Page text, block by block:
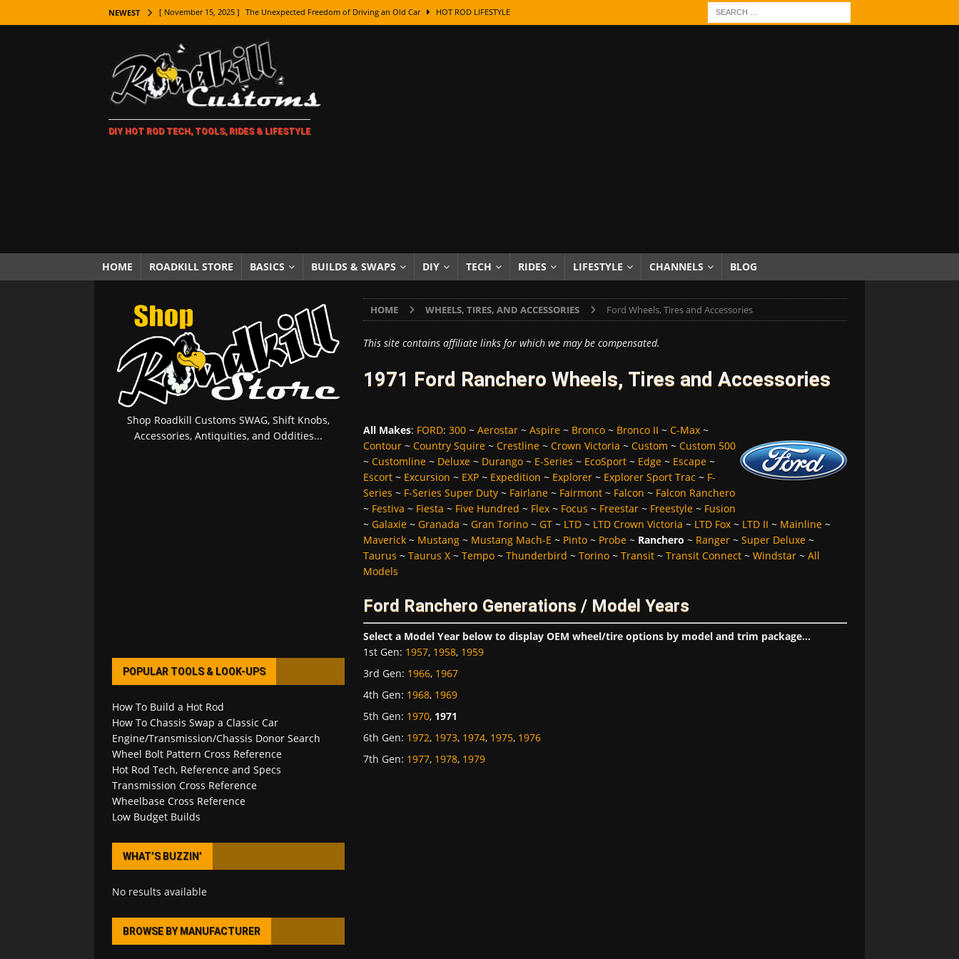
NEWEST [ November 15, 2025 ] The Unexpected Freedom of Driving an Old Car HOT ROD LIFESTYLE
[ November 7, 2025 ] How Every Car Brand Got Its Name: The Fascinating Origins Behind the Badges
LIFESTYLE
[ November 5, 2025 ] How To Paint Distressed Lettering, Plus Gold Leafing Tips
[ October 21, 2025 ] Amazing Wheel Restoration From Super Rusty To Mirror Chrome
[ October 5, 2025 ] Fuel Stabilizer Showdown: The Results of a 5-Year Experiment PRODUCTS & REVIEWS
[ November 18, 2025 ] Paint Then Assemble or Assemble Then Paint? HOW TO & DIY
DIY HOT ROD TECH, TOOLS, RIDES & LIFESTYLE
HOME ROADKILL STORE BASICS BUILDS & SWAPS DIY TECH RIDES LIFESTYLE CHANNELS BLOG
HOME WHEELS, TIRES, AND ACCESSORIES Ford Wheels, Tires and Accessories
This site contains affiliate links for which we may be compensated.
1971 Ford Ranchero Wheels, Tires and Accessories
All Makes: FORD: 300~ Aerostar~ Aspire~ Bronco~ Bronco II ~ C-Max~
Contour~ Country Squire~ Crestline~ Crown Victoria ~ Custom ~ Custom 500
~ Customline~ Deluxe~ Durango~ E-Series ~ EcoSport~ Edge~ Escape~
Escort~ Excursion ~ EXP~ Expedition ~ Explorer~ Explorer Sport Trac ~ F-
Series ~ F-Series Super Duty~ Fairlane~ Fairmont~ Falcon ~ Falcon Ranchero
~ Festiva ~ Fiesta ~ Five Hundred ~ Flex~ Focus ~ Freestar~ Freestyle~ Fusion
~ Galaxie~ Granada ~ Gran Torino~ GT~ LTD~ LTD Crown Victoria ~ LTD Fox~ LTD II ~ Mainline~
Maverick~ Mustang~ Mustang Mach-E ~ Pinto~ Probe~ Ranchero ~ Ranger~ Super Deluxe~
Taurus ~ Taurus X~ Tempo~ Thunderbird ~ Torino~ Transit~ Transit Connect~ Windstar~ All
Models
Ford Ranchero Generations / Model Years
Select a Model Year below to display OEM wheel/tire options by model and trim package...
1st Gen: 1957, 1958, 1959
3rd Gen: 1966, 1967
4th Gen: 1968, 1969
5th Gen: 1970, 1971
6th Gen: 1972, 1973, 1974, 1975, 1976
7th Gen: 1977, 1978, 1979
Shop Roadkill Customs SWAG, Shift Knobs,
Accessories, Antiquities, and Oddities...
POPULAR TOOLS & LOOK-UPS
How To Build a Hot Rod
How To Chassis Swap a Classic Car
Engine/Transmission/Chassis Donor Search
Wheel Bolt Pattern Cross Reference
Hot Rod Tech, Reference and Specs
Transmission Cross Reference
Wheelbase Cross Reference
Low Budget Builds
WHAT’S BUZZIN’
No results available
BROWSE BY MANUFACTURER